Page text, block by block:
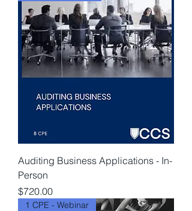
Auditing Business Applications - In-
Person
Price
$720.00
1 CPE - Webinar